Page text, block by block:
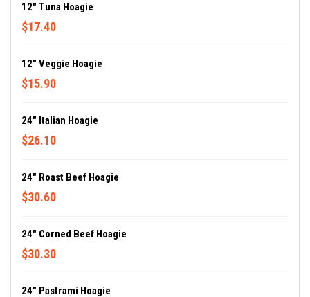
12" Tuna Hoagie
$17.40
12" Veggie Hoagie
$15.90
24" Italian Hoagie
$26.10
24" Roast Beef Hoagie
$30.60
24" Corned Beef Hoagie
$30.30
24" Pastrami Hoagie